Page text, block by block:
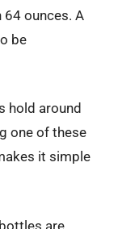
ounces. A
be
hold around
one of these
it simple
are